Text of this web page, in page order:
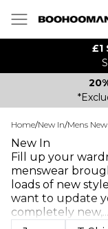
£1
Home/New In/Mens
New In
Fill up your
menswear
loads of new
want to update
completely new,...